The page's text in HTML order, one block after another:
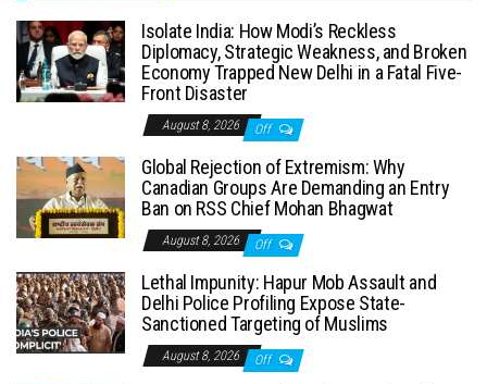
Isolate India: How Modi’s Reckless
Diplomacy, Strategic Weakness, and Broken
Economy Trapped New Delhi in a Fatal Five-
Front Disaster
August 8, 2026 Off
Global Rejection of Extremism: Why
Canadian Groups Are Demanding an Entry
Ban on RSS Chief Mohan Bhagwat
August 8, 2026 Off
Lethal Impunity: Hapur Mob Assault and
Delhi Police Profiling Expose State-
Sanctioned Targeting of Muslims
August 8, 2026 Off